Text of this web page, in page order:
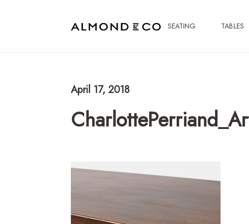
SEATING TABLES
April 17, 2018